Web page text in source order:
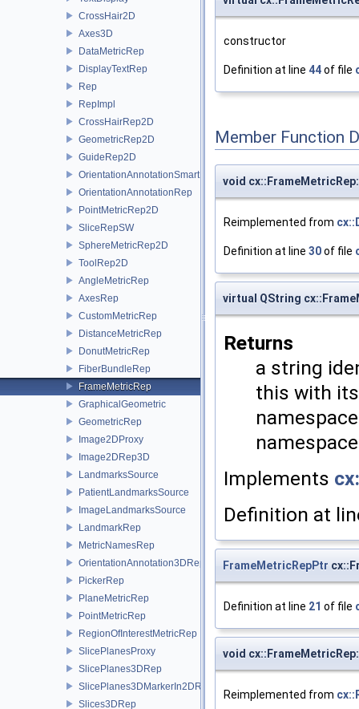
CrossHair2D
Axes3D
DataMetricRep
DisplayTextRep
Rep
RepImpl
CrossHairRep2D
GeometricRep2D
GuideRep2D
OrientationAnnotationSmartRep
OrientationAnnotationRep
PointMetricRep2D
SliceRepSW
SphereMetricRep2D
ToolRep2D
AngleMetricRep
AxesRep
CustomMetricRep
DistanceMetricRep
DonutMetricRep
FiberBundleRep
FrameMetricRep
GraphicalGeometric
GeometricRep
Image2DProxy
Image2DRep3D
LandmarksSource
PatientLandmarksSource
ImageLandmarksSource
LandmarkRep
MetricNamesRep
OrientationAnnotation3DRep
PickerRep
PlaneMetricRep
PointMetricRep
RegionOfInterestMetricRep
SlicePlanesProxy
SlicePlanes3DRep
SlicePlanes3DMarkerIn2DRep
Slices3DRep
constructor
Definition at line 44of file
Member Function
void
Reimplemented from
Definition at line 30of file
virtual QString
Returns
a string
this with
Implements
Definition at
FrameMetricRepPtr
Definition at line 21 of file
void
Reimplemented from